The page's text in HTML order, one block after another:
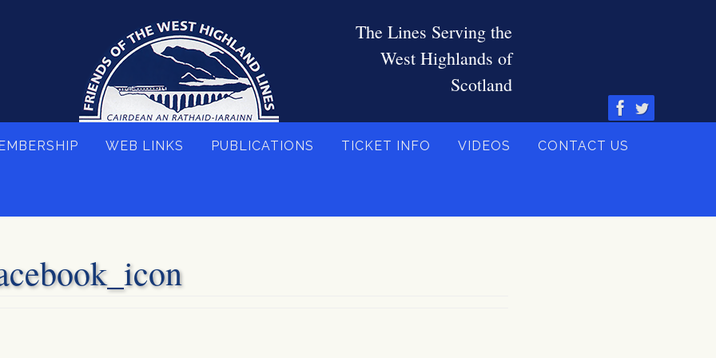
WEB LINKS PUBLICATIONS TICKET INFO VIDEOS CONTACT US